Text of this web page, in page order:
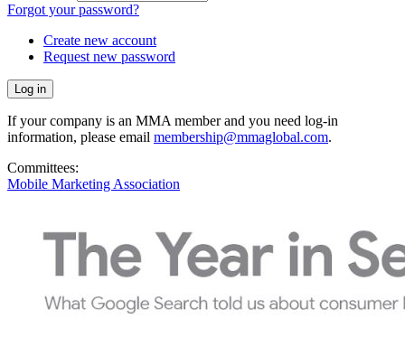
Forgot your password?
Create new account
Request new password
If your company is an MMA member and you need log-in
information, please email membership@mmaglobal.com.
Committees:
Mobile Marketing Association